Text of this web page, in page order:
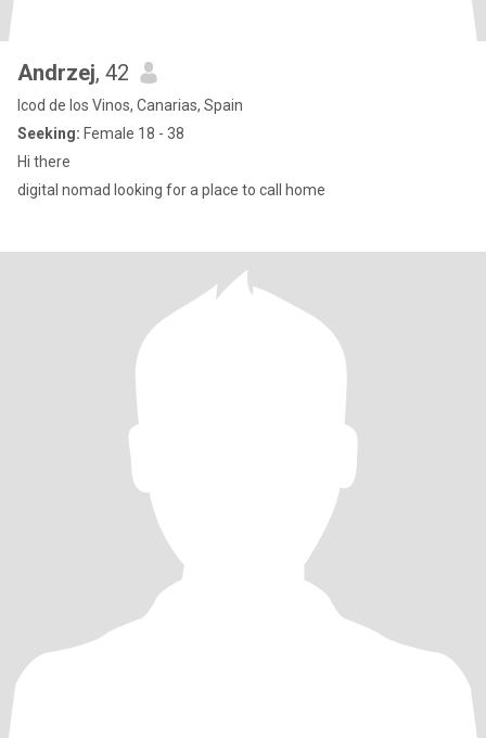
Andrzej, 42
Icod de los Vinos, Canarias, Spain
Seeking: Female 18 - 38
Hi there
digital nomad looking for a place to call home